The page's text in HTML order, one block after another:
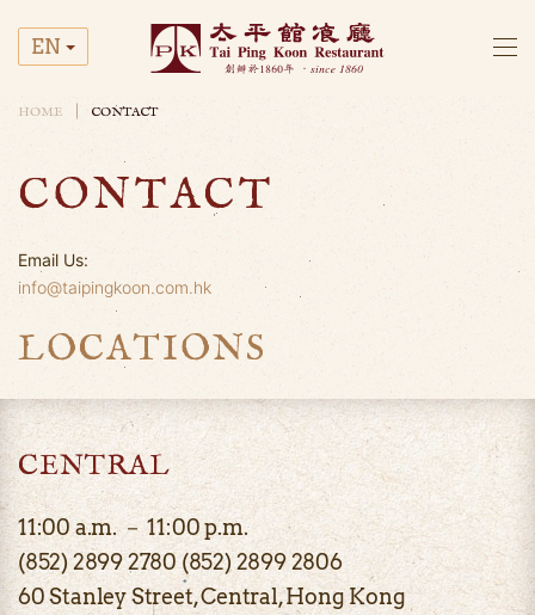
Skip to main content
EN
HOME CONTACT
CONTACT
Email Us:
info@taipingkoon.com.hk
LOCATIONS
CENTRAL
11:00 a.m. － 11:00 p.m.
(852) 2899 2780 (852) 2899 2806
60 Stanley Street, Central, Hong Kong